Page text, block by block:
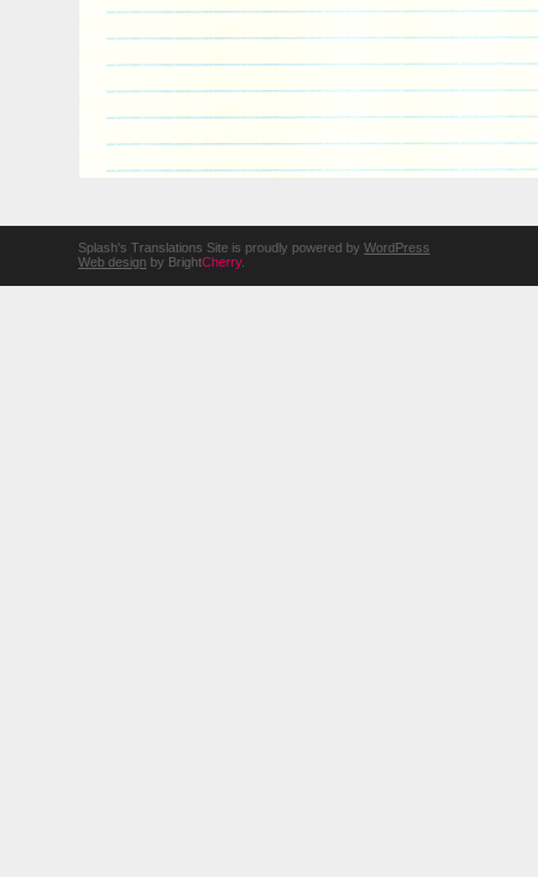
Splash's Translations Site is proudly powered by WordPress
Web design by BrightCherry.